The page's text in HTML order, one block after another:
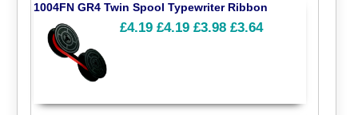
1004FN GR4 Twin Spool Typewriter Ribbon
£4.19 £4.19 £3.98 £3.64